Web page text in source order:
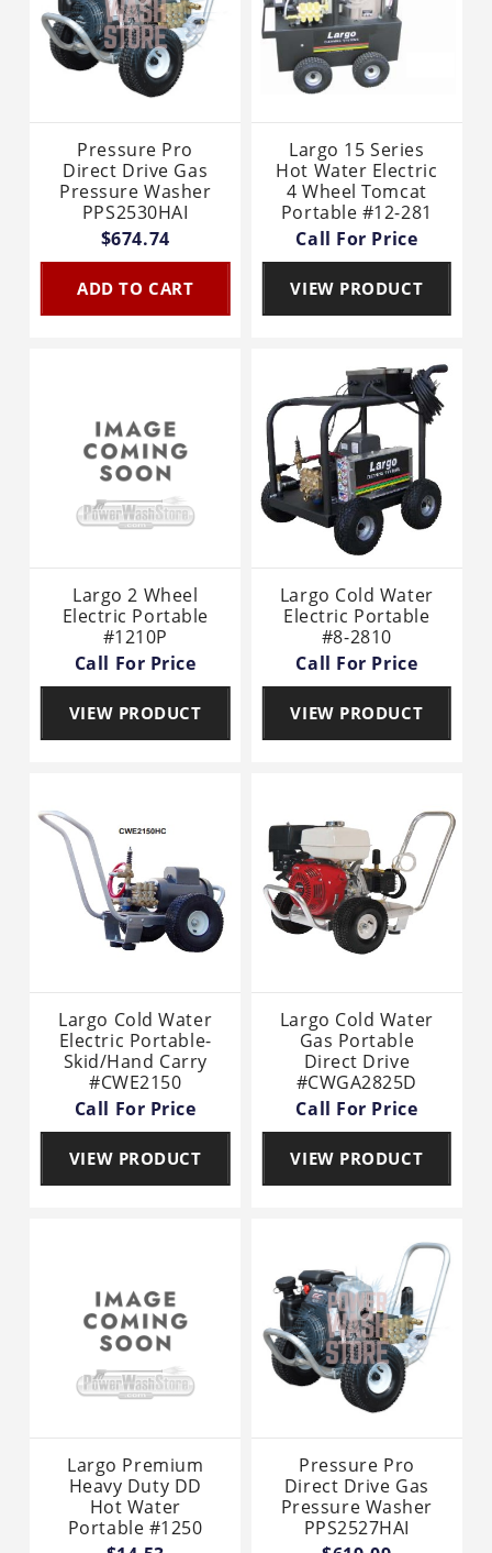
Pressure Pro
Direct Drive Gas
Pressure Washer
PPS2530HAI
$674.74
ADD TO CART
Largo 15 Series
Hot Water Electric
4 Wheel Tomcat
Portable #12-281
Call For Price
VIEW PRODUCT
Largo 2 Wheel
Electric Portable
#1210P
Call For Price
VIEW PRODUCT
Largo Cold Water
Electric Portable
#8-2810
Call For Price
VIEW PRODUCT
Largo Cold Water
Electric Portable-
Skid/Hand Carry
#CWE2150
Call For Price
VIEW PRODUCT
Largo Cold Water
Gas Portable
Direct Drive
#CWGA2825D
Call For Price
VIEW PRODUCT
Largo Premium
Heavy Duty DD
Hot Water
Portable #1250
Pressure Pro
Direct Drive Gas
Pressure Washer
PPS2527HAI